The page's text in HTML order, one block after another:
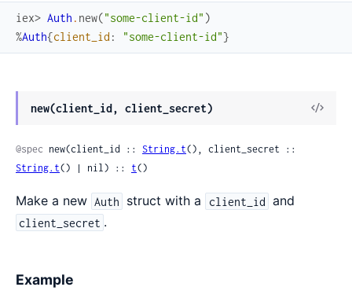
iex> Auth . new("some-client-id" )
%Auth{client_id : "some-client-id"}
new(client_id, client_secret)
View
@spec new(client_id :: String.t
String.t() | nil) :: t()
Make a new Auth struct with a client_id and
client_secret .
Example